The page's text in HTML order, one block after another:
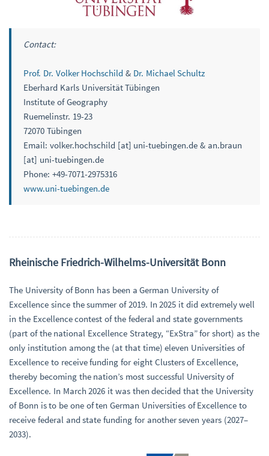
Contact:
Prof. Dr. Volker Hochschild & Dr. Michael Schultz
Eberhard Karls Universität Tübingen
Institute of Geography
Ruemelinstr. 19-23
72070 Tübingen
Email: volker.hochschild [at] uni-tuebingen.de & an.braun
[at] uni-tuebingen.de
Phone: +49-7071-2975316
www.uni-tuebingen.de
Rheinische Friedrich-Wilhelms-Universität Bonn
The University of Bonn has been a German University of
Excellence since the summer of 2019. In 2025 it did extremely well
in the Excellence contest of the federal and state governments
(part of the national Excellence Strategy, “ExStra” for short) as the
only institution among the (at that time) eleven Universities of
Excellence to receive funding for eight Clusters of Excellence,
thereby becoming the nation’s most successful University of
Excellence. In March 2026 it was then decided that the University
of Bonn is to be one of ten German Universities of Excellence to
receive federal and state funding for another seven years (2027–
2033).